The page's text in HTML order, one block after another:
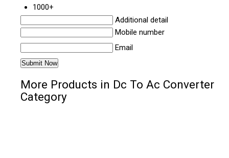
1000+
Additional detail
Mobile number
Email
More Products in Dc To Ac Converter
Category